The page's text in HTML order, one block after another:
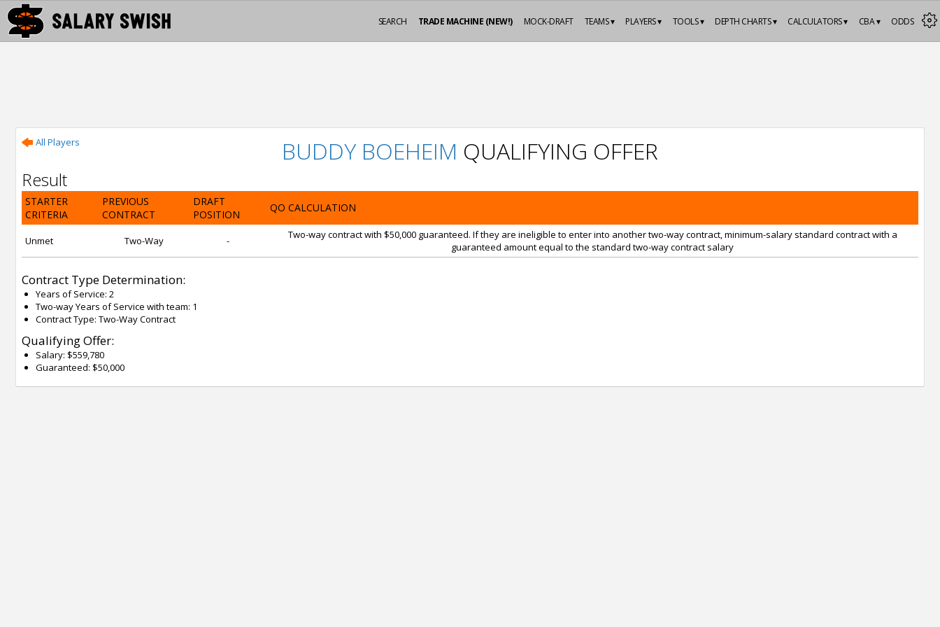
ODDS
CBA ▾
CALCULATORS ▾
DEPTH CHARTS ▾
TOOLS ▾
PLAYERS ▾
TEAMS ▾
MOCK-DRAFT
TRADE MACHINE (NEW!)
SEARCH
All Players BUDDY BOEHEIM QUALIFYING OFFER
Result
STARTER
CRITERIA
PREVIOUS
CONTRACT
DRAFT
POSITION
QO CALCULATION
Unmet Two-Way -
Two-way contract with $50,000 guaranteed. If they are ineligible to enter into another two-way contract, minimum-salary standard contract with a
guaranteed amount equal to the standard two-way contract salary
Contract Type Determination:
Years of Service: 2
Two-way Years of Service with team: 1
Contract Type: Two-Way Contract
Qualifying Offer:
Salary: $559,780
Guaranteed: $50,000